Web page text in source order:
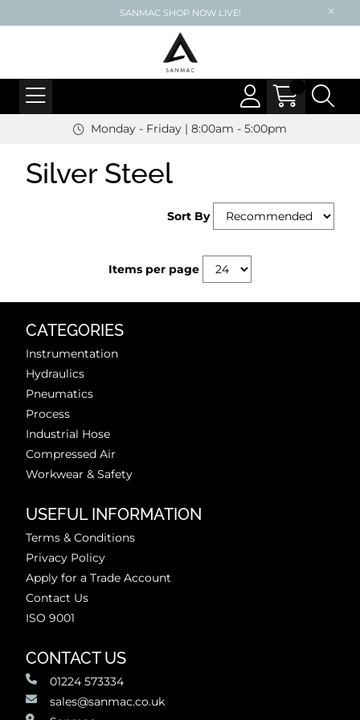
SANMAC SHOP NOW LIVE!
Monday - Friday | 8:00am - 5:00pm
Silver Steel
Sort By
Items per page
CATEGORIES
Instrumentation
Hydraulics
Pneumatics
Process
Industrial Hose
Compressed Air
Workwear & Safety
USEFUL INFORMATION
Terms & Conditions
Privacy Policy
Apply for a Trade Account
Contact Us
ISO 9001
CONTACT US
01224 573334
sales@sanmac.co.uk